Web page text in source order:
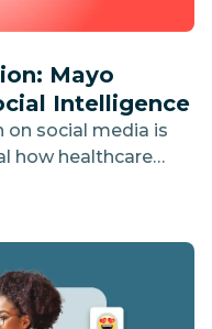
Mayo
Intelligence
social media is
how healthcare
social listening